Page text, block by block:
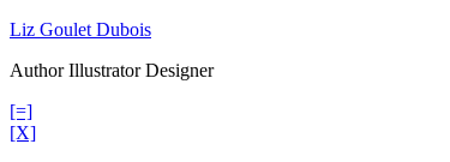
Skip
content
Liz Goulet Dubois
Author Illustrator Designer
[=]
[X]